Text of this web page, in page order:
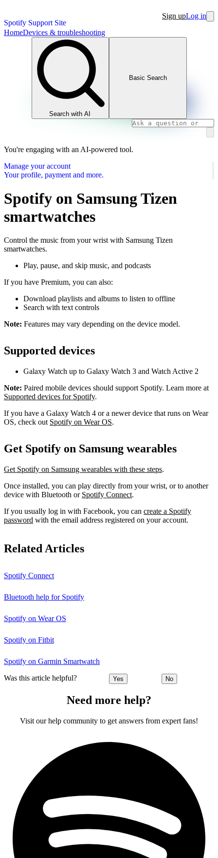
Spotify Support Site
Sign upLog in
HomeDevices & troubleshooting
Search with AI
Basic Search
You're engaging with an AI-powered tool.
Manage your account
Your profile, payment and more.
Spotify on Samsung Tizen
smartwatches
Control the music from your wrist with Samsung Tizen
smartwatches.
Play, pause, and skip music, and podcasts
If you have Premium, you can also:
Download playlists and albums to listen to offline
Search with text controls
Note: Features may vary depending on the device model.
Supported devices
Galaxy Watch up to Galaxy Watch 3 and Watch Active 2
Note: Paired mobile devices should support Spotify. Learn more at
Supported devices for Spotify.
If you have a Galaxy Watch 4 or a newer device that runs on Wear
OS, check out Spotify on Wear OS.
Get Spotify on Samsung wearables
Get Spotify on Samsung wearables with these steps.
Once installed, you can play directly from your wrist, or to another
device with Bluetooth or Spotify Connect.
If you usually log in with Facebook, you can create a Spotify
password with the email address registered on your account.
Related Articles
Spotify Connect
Bluetooth help for Spotify
Spotify on Wear OS
Spotify on Fitbit
Spotify on Garmin Smartwatch
Was this article helpful? Yes No
Need more help?
Visit our help community to get answers from expert fans!